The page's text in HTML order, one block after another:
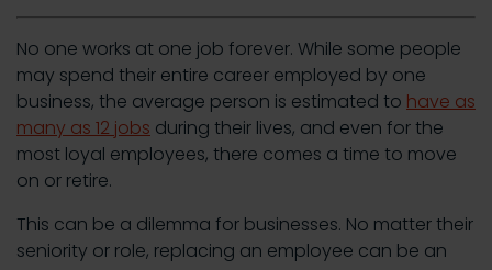
No one works at one job forever. While some people
may spend their entire career employed by one
business, the average person is estimated to have as
many as 12 jobs during their lives, and even for the
most loyal employees, there comes a time to move
on or retire.
This can be a dilemma for businesses. No matter their
seniority or role, replacing an employee can be an